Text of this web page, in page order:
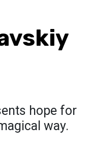
hope for
way.